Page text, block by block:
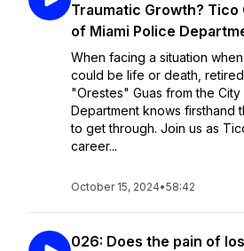
Traumatic Growth? Tico
of Miami Police
When facing a situation
could be life or death,
"Orestes" Guas from the
Department knows firsthand
to get through. Join us as
career...
October 15, 2024•58:42
026: Does the pain of